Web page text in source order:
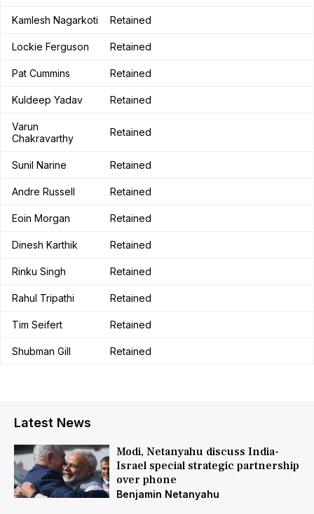
Kamlesh Nagarkoti Retained
Lockie Ferguson Retained
Pat Cummins Retained
Kuldeep Yadav Retained
Varun
Chakravarthy
Retained
Sunil Narine Retained
Andre Russell Retained
Eoin Morgan Retained
Dinesh Karthik Retained
Rinku Singh Retained
Rahul Tripathi Retained
Tim Seifert Retained
Shubman Gill Retained
Latest News
Modi, Netanyahu discuss India-
Israel special strategic partnership
over phone
Benjamin Netanyahu